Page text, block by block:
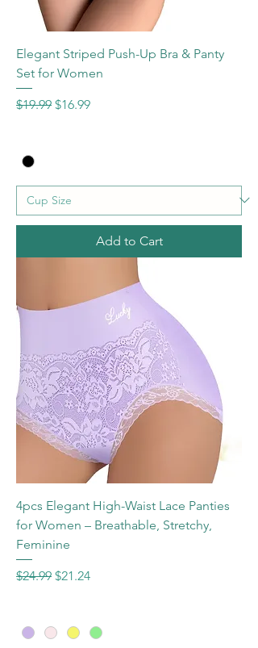
Elegant Striped Push-Up Bra & Panty
Set for Women
Regular Price
$19.99 Sale Price
$16.99
Add to Cart
4pcs Elegant High-Waist Lace Panties
for Women – Breathable, Stretchy,
Feminine
Regular Price
$24.99 Sale Price
$21.24